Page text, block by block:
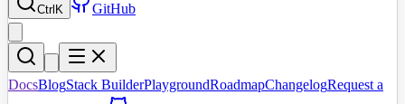
Ctrl K GitHub
DocsBlogStack BuilderPlaygroundRoadmapChangelogRequest a